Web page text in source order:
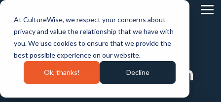
At CultureWise, we respect your concerns about
privacy and value the relationship that we have with
you. We use cookies to ensure that we provide the
best possible experience on our website.
Ok, thanks! Decline
Skip
main
content.
Candace Coleman